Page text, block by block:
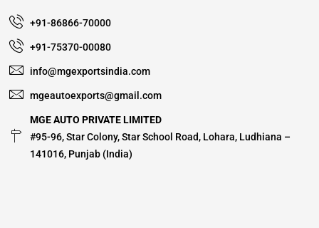
+91-86866-70000
+91-75370-00080
info@mgexportsindia.com
mgeautoexports@gmail.com
MGE AUTO PRIVATE LIMITED
#95-96, Star Colony, Star School Road, Lohara, Ludhiana –
141016, Punjab (India)